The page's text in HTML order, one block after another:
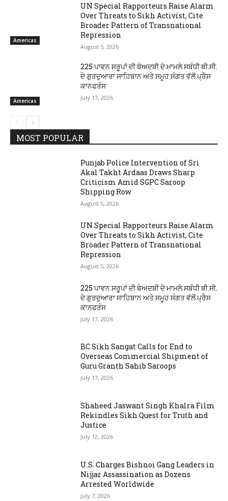
Americas
UN Special Rapporteurs Raise Alarm
Over Threats to Sikh Activist, Cite
Broader Pattern of Transnational
Repression
August 5, 2026
Americas
225 ਪਾਵਨ ਸਰੂਪਾਂ ਦੀ ਬੇਅਦਬੀ ਦੇ ਮਾਮਲੇ ਸਬੰਧੀ ਬੀ.ਸੀ.
ਦੇ ਗੁਰਦੁਆਰਾ ਸਾਹਿਬਾਨ ਅਤੇ ਸਮੂਹ ਸੰਗਤ ਵੱਲੋਂ ਪ੍ਰੈਸ
ਕਾਨਫਰੰਸ
July 17, 2026
MOST POPULAR
Punjab Police Intervention of Sri
Akal Takht Ardaas Draws Sharp
Criticism Amid SGPC Saroop
Shipping Row
August 5, 2026
UN Special Rapporteurs Raise Alarm
Over Threats to Sikh Activist, Cite
Broader Pattern of Transnational
Repression
August 5, 2026
225 ਪਾਵਨ ਸਰੂਪਾਂ ਦੀ ਬੇਅਦਬੀ ਦੇ ਮਾਮਲੇ ਸਬੰਧੀ ਬੀ.ਸੀ.
ਦੇ ਗੁਰਦੁਆਰਾ ਸਾਹਿਬਾਨ ਅਤੇ ਸਮੂਹ ਸੰਗਤ ਵੱਲੋਂ ਪ੍ਰੈਸ
ਕਾਨਫਰੰਸ
July 17, 2026
BC Sikh Sangat Calls for End to
Overseas Commercial Shipment of
Guru Granth Sahib Saroops
July 17, 2026
Shaheed Jaswant Singh Khalra Film
Rekindles Sikh Quest for Truth and
Justice
July 12, 2026
U.S. Charges Bishnoi Gang Leaders in
Nijjar Assassination as Dozens
Arrested Worldwide
July 7, 2026